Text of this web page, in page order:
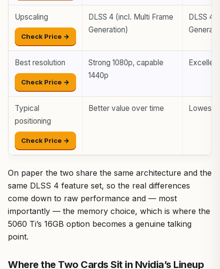
Upscaling
Check Price →
DLSS 4 (incl. Multi Frame
Generation)
DLSS 4
Best resolution
Check Price →
Strong 1080p, capable
1440p
Typical
positioning
Check Price →
Better value over time Lowest
On paper the two share the same architecture and the
same DLSS 4 feature set, so the real differences
come down to raw performance and — most
importantly — the memory choice, which is where the
5060 Ti’s 16GB option becomes a genuine talking
point.
Where the Two Cards Sit in Nvidia’s Lineup